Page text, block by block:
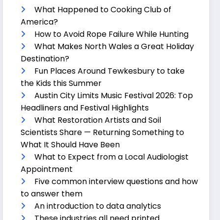
What Happened to Cooking Club of
America?
How to Avoid Rope Failure While Hunting
What Makes North Wales a Great Holiday
Destination?
Fun Places Around Tewkesbury to take
the Kids this Summer
Austin City Limits Music Festival 2026: Top
Headliners and Festival Highlights
What Restoration Artists and Soil
Scientists Share — Returning Something to
What It Should Have Been
What to Expect from a Local Audiologist
Appointment
Five common interview questions and how
to answer them
An introduction to data analytics